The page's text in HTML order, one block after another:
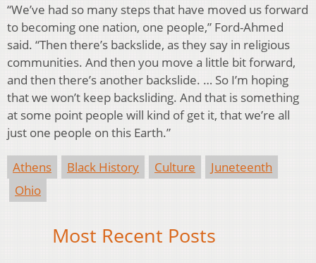
“We’ve had so many steps that have moved us forward
to becoming one nation, one people,” Ford-Ahmed
said. “Then there’s backslide, as they say in religious
communities. And then you move a little bit forward,
and then there’s another backslide. … So I’m hoping
that we won’t keep backsliding. And that is something
at some point people will kind of get it, that we’re all
just one people on this Earth.”
Athens Black History Culture
Juneteenth
Ohio
Most Recent Posts